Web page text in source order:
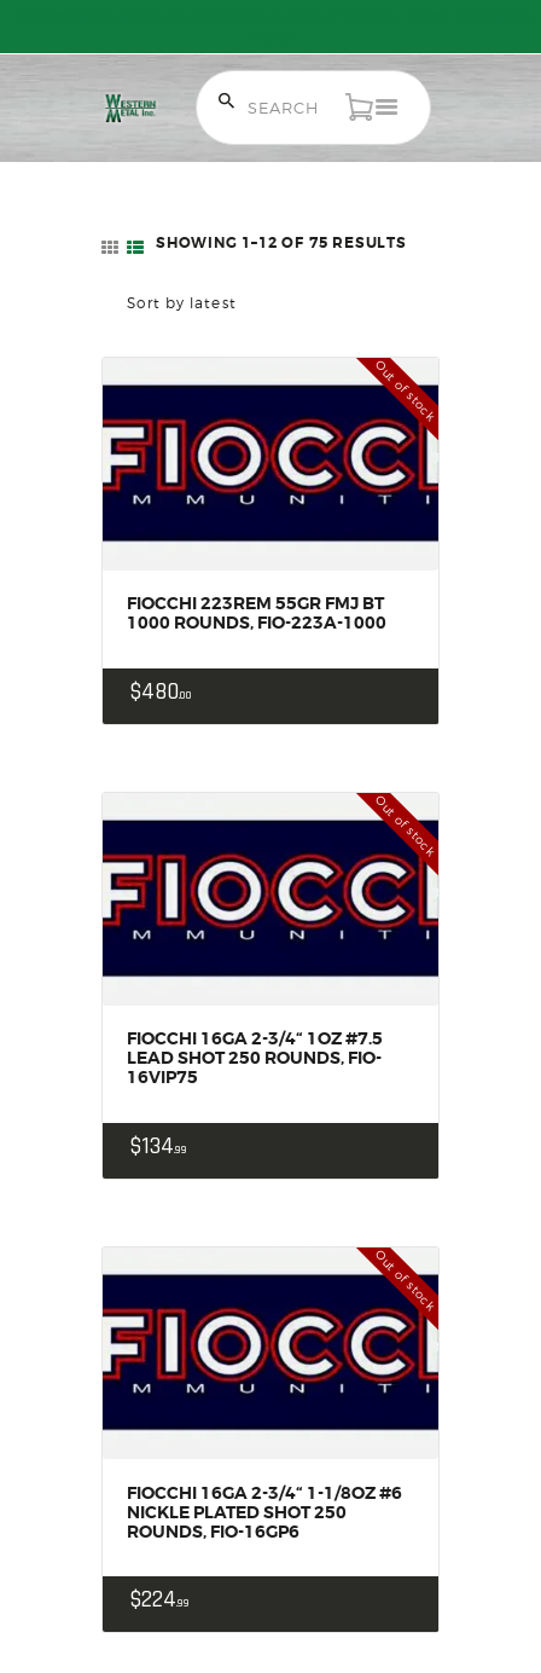
RELOADING
FIREARMS
CHRONOGRAPHS
CONSIGNMENTS & USED
ACCESSORIES
OUTDOOR
SOLDERING
US IMPORTS
HOME
AMMUNITION
CHRONOGRAPHS
CONSIGNMENTS & USED
ACCESSORIES
OUTDOOR
MY ACCOUNT
HOME
AMMUNITION
CHRONOGRAPHS
CONSIGNMENTS & USED
ACCESSORIES
OUTDOOR
MY ACCOUNT
SHOWING 1–12 OF 75 RESULTS
Out of stock
FIOCCHI 223REM 55GR FMJ BT
1000 ROUNDS, FIO-223A-1000
$48000
Out of stock
FIOCCHI 16GA 2-3/4“ 1OZ #7.5
LEAD SHOT 250 ROUNDS, FIO-
16VIP75
$13499
Out of stock
FIOCCHI 16GA 2-3/4“ 1-1/8OZ #6
NICKLE PLATED SHOT 250
ROUNDS, FIO-16GP6
$22499